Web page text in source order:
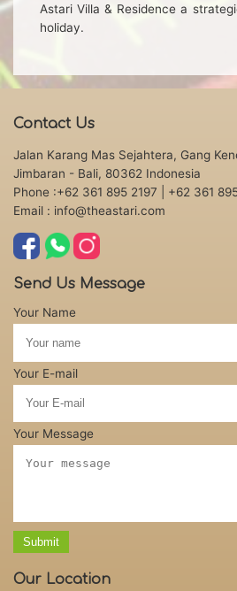
Astari Villa & Residence a
holiday.
Contact Us
Jalan Karang Mas Sejahtera, Gang
Jimbaran - Bali, 80362 Indonesia
Phone :+62 361 895 2197
| +62 361
Email : info@theastari.com
Send Us Message
Your Name
Your E-mail
Your Message
Submit
Our Location